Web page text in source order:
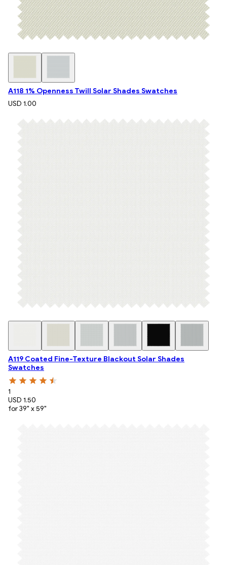
A118 1% Openness Twill Solar Shades Swatches
USD 1.00
A119 Coated Fine-Texture Blackout Solar Shades
Swatches
1
USD 1.50
for 39" x 59"